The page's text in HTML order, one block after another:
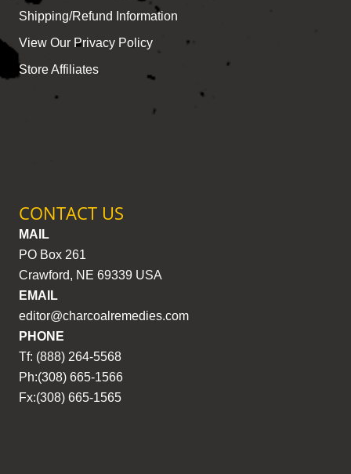
Shipping/Refund Information
View Our Privacy Policy
Store Affiliates
CONTACT US
MAIL
PO Box 261
Crawford, NE 69339 USA
EMAIL
editor@charcoalremedies.com
PHONE
Tf: (888) 264-5568
Ph:(308) 665-1566
Fx:(308) 665-1565